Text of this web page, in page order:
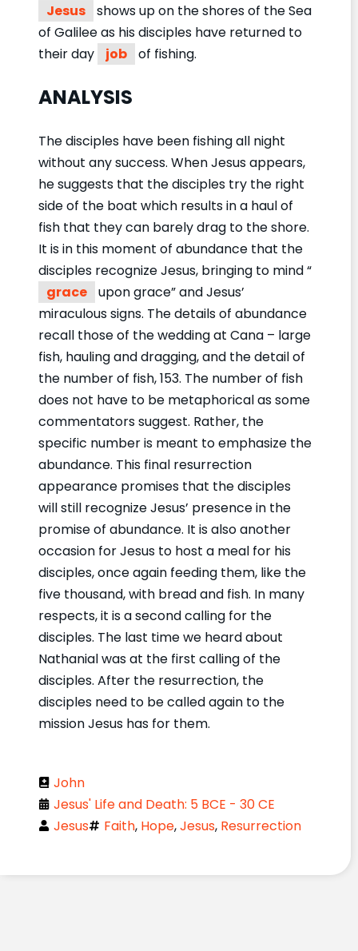
Jesus
shows up on the shores of the Sea
of Galilee as his disciples have returned to
their day
job of fishing.
ANALYSIS
The disciples have been fishing all night
without any success. When Jesus appears,
he suggests that the disciples try the right
side of the boat which results in a haul of
fish that they can barely drag to the shore.
It is in this moment of abundance that the
disciples recognize Jesus, bringing to mind “
grace
upon grace” and Jesus’
miraculous signs. The details of abundance
recall those of the wedding at Cana – large
fish, hauling and dragging, and the detail of
the number of fish, 153. The number of fish
does not have to be metaphorical as some
commentators suggest. Rather, the
specific number is meant to emphasize the
abundance. This final resurrection
appearance promises that the disciples
will still recognize Jesus’ presence in the
promise of abundance. It is also another
occasion for Jesus to host a meal for his
disciples, once again feeding them, like the
five thousand, with bread and fish. In many
respects, it is a second calling for the
disciples. The last time we heard about
Nathanial was at the first calling of the
disciples. After the resurrection, the
disciples need to be called again to the
mission Jesus has for them.
John
Jesus' Life and Death: 5 BCE - 30 CE
Jesus
Faith, Hope,Jesus, Resurrection